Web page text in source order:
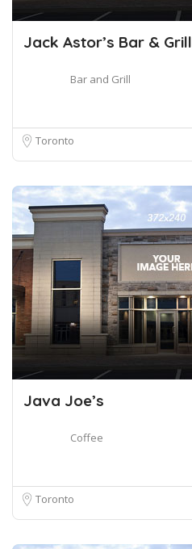
Jack Astor’s Bar & Grill
Bar and Grill
Toronto
Java Joe’s
Coffee
Toronto